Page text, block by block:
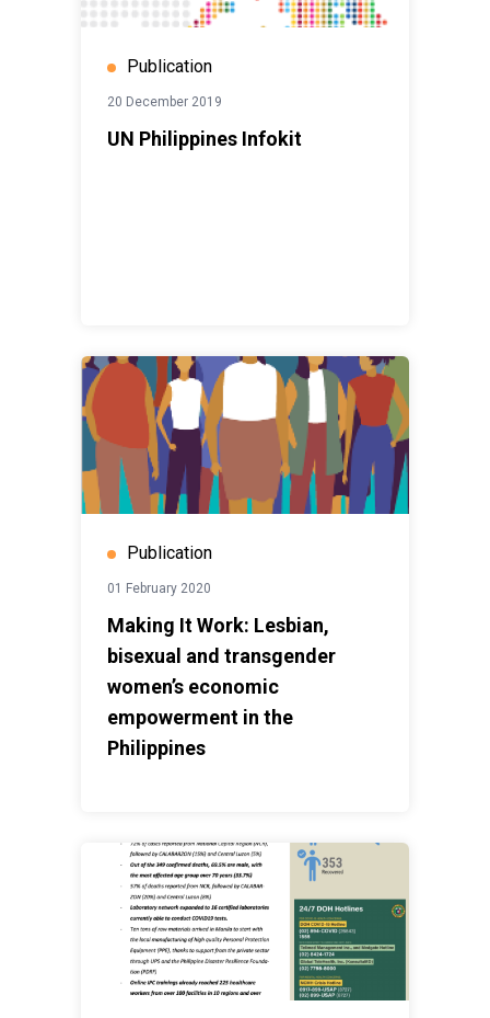
Publication
20 December 2019
UN Philippines Infokit
Publication
01 February 2020
Making It Work: Lesbian,
bisexual and transgender
women’s economic
empowerment in the
Philippines